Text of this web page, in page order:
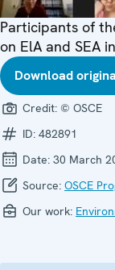
Participants of
on ElA and SEA
Download
Credit: © OSCE
ID: 482891
Date: 30 March
Source: OSCE
Our work: